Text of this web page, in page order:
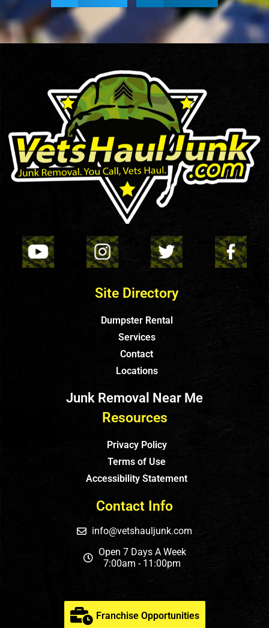
Site Directory
Dumpster Rental
Services
Contact
Locations
Junk Removal Near Me
Resources
Privacy Policy
Terms of Use
Accessibility Statement
Contact Info
info@vetshauljunk.com
Open 7 Days A Week
7:00am - 11:00pm
Franchise Opportunities